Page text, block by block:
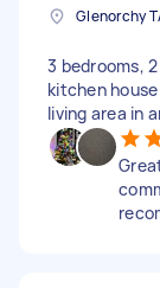
Glenorchy
3 bedrooms,
kitchen
living area in